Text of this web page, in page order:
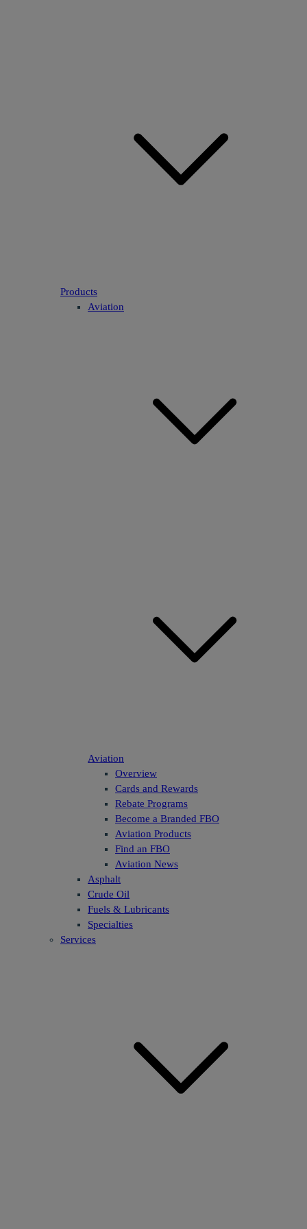
Products
Aviation
Aviation
Overview
Cards and Rewards
Rebate Programs
Become a Branded FBO
Aviation Products
Find an FBO
Aviation News
Asphalt
Crude Oil
Fuels & Lubricants
Specialties
Services